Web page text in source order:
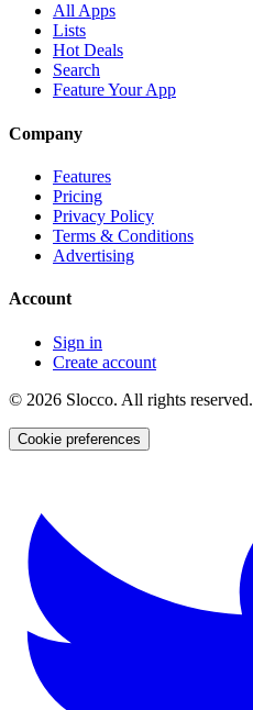
All Apps
Lists
Hot Deals
Search
Feature Your App
Company
Features
Pricing
Privacy Policy
Terms & Conditions
Advertising
Account
Sign in
Create account
© 2026 Slocco. All rights reserved.
Cookie preferences